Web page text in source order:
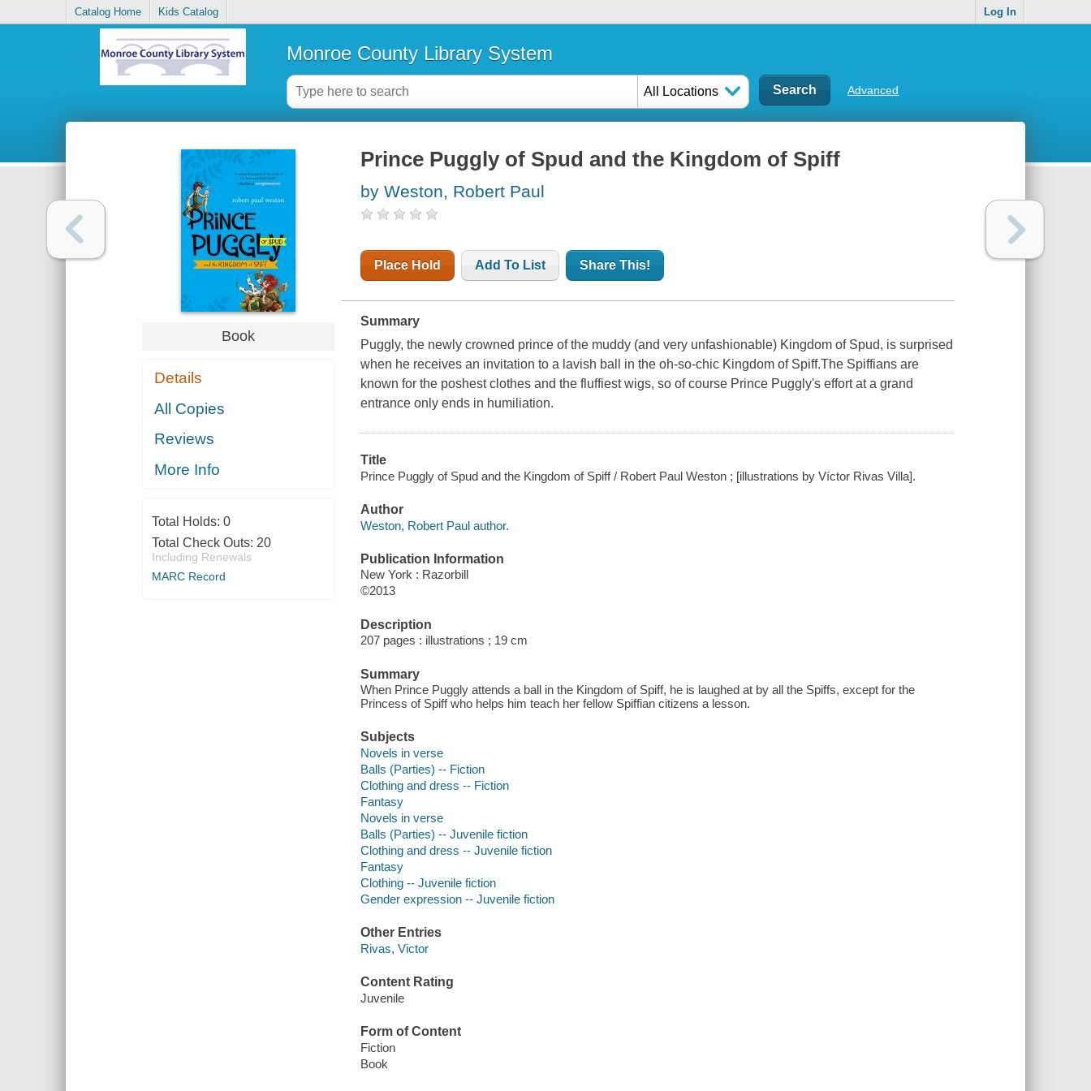
Catalog Home Kids Catalog Log In
Monroe County Library System
All Locations Advanced
Book
Details
All Copies
Reviews
More Info
Total Holds: 0
Total Check Outs: 20
Including Renewals
MARC Record
Prince Puggly of Spud and the Kingdom of Spiff
by Weston, Robert Paul
Place Hold Add To List Share This!
Summary
Puggly, the newly crowned prince of the muddy (and very unfashionable) Kingdom of Spud, is surprised
when he receives an invitation to a lavish ball in the oh-so-chic Kingdom of Spiff.The Spiffians are
known for the poshest clothes and the fluffiest wigs, so of course Prince Puggly's effort at a grand
entrance only ends in humiliation.
Title
Prince Puggly of Spud and the Kingdom of Spiff / Robert Paul Weston ; [illustrations by Víctor Rivas Villa].
Author
Weston, Robert Paul author.
Publication Information
New York : Razorbill
©2013
Description
207 pages : illustrations ; 19 cm
Summary
When Prince Puggly attends a ball in the Kingdom of Spiff, he is laughed at by all the Spiffs, except for the
Princess of Spiff who helps him teach her fellow Spiffian citizens a lesson.
Subjects
Novels in verse
Balls (Parties) -- Fiction
Clothing and dress -- Fiction
Fantasy
Novels in verse
Balls (Parties) -- Juvenile fiction
Clothing and dress -- Juvenile fiction
Fantasy
Clothing -- Juvenile fiction
Gender expression -- Juvenile fiction
Other Entries
Rivas, Victor
Content Rating
Juvenile
Form of Content
Fiction
Book